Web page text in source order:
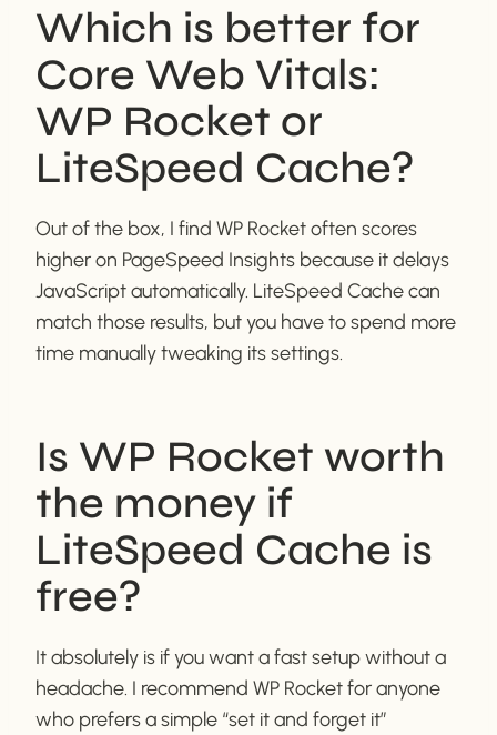
Which is better for
Core Web Vitals:
WP Rocket or
LiteSpeed Cache?
Out of the box, I find WP Rocket often scores
higher on PageSpeed Insights because it delays
JavaScript automatically. LiteSpeed Cache can
match those results, but you have to spend more
time manually tweaking its settings.
Is WP Rocket worth
the money if
LiteSpeed Cache is
free?
It absolutely is if you want a fast setup without a
headache. I recommend WP Rocket for anyone
who prefers a simple “set it and forget it”